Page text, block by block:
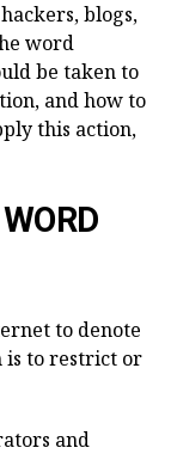
blogs,
word
be taken to
and how to
this action,
to denote
is to restrict or
and